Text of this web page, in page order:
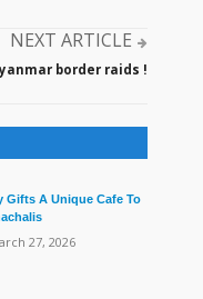
NEXT ARTICLE
border raids !
Gifts A Unique Cafe To
27, 2026